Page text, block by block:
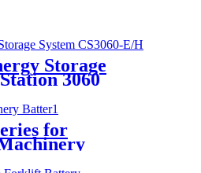
Storage
3060
for